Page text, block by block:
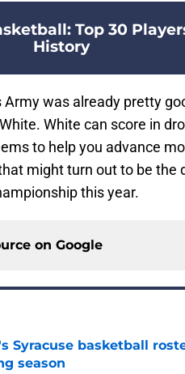
Top 30
History
Army was already pretty
White can score in
to help you advance
might turn out to be the
this year.
on Google
Syracuse basketball
season